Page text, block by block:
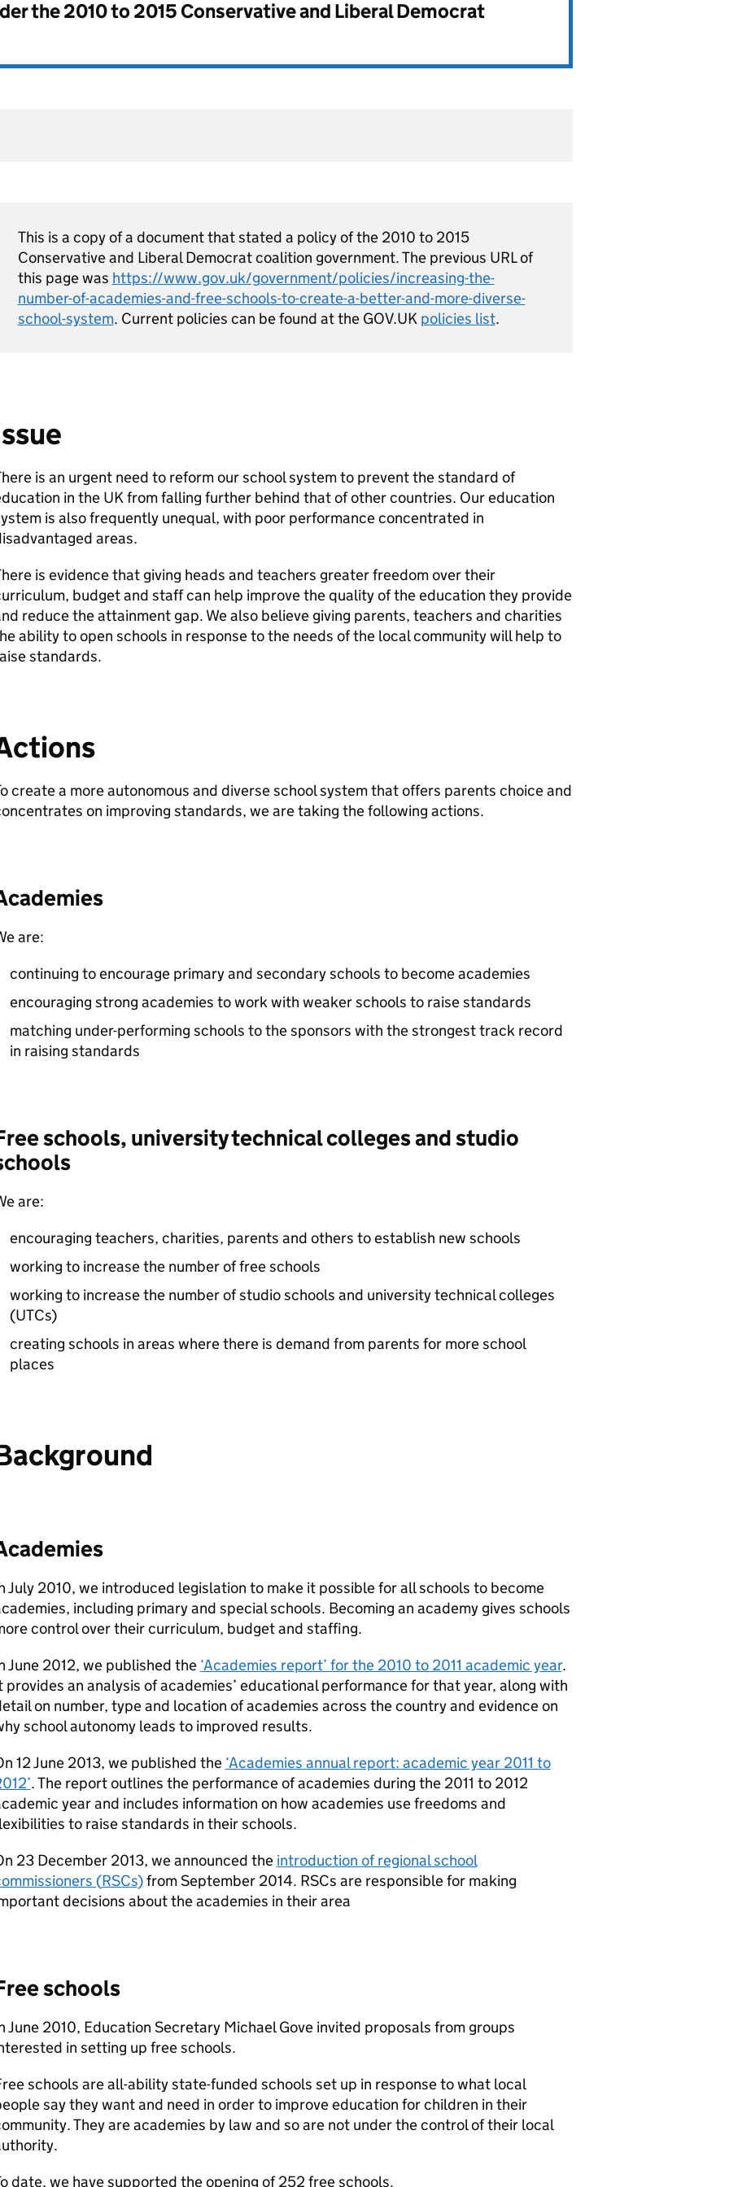
the2010 to 2015 Conservative and Liberal Democrat
This is a copy of a document that stated a policy of the 2010 to 2015
Conservative and Liberal Democrat coalition government. The previous URL of
this page was https://www.gov.uk/government/policies/increasing-the-
number-of-academies-and-free-schools-to-create-a-better-and-more-diverse-
school-system. Current policies can be found at the GOV.UK policies list.
is an urgent need to reform our school system to prevent the standard of
in the UK from falling further behind that of other countries. Our education
is also frequently unequal, with poor performance concentrated in
areas.
is evidence that giving heads and teachers greater freedom over their
budget and staff can help improve the quality of the education they provide
reduce the attainment gap. We also believe giving parents, teachers and charities
ability to open schools in response to the needs of the local community will help to
standards.
create a more autonomous and diverse school system that offers parents choice and
on improving standards, we are taking the following actions.
are:
continuing to encourage primary and secondary schools to become academies
encouraging strong academies to work with weaker schools to raise standards
matching under-performing schools to the sponsors with the strongest track record
in raising standards
schools, university technical colleges and studio
are:
encouraging teachers, charities, parents and others to establish new schools
working to increase the number of free schools
working to increase the number of studio schools and university technical colleges
(UTCs)
creating schools in areas where there is demand from parents for more school
places
July 2010, we introduced legislation to make it possible for all schools to become
including primary and special schools. Becoming an academy gives schools
control over their curriculum, budget and staffing.
June 2012, we published the ‘Academies report’ for the 2010 to 2011 academic year.
provides an analysis of academies’ educational performance for that year, along with
on number, type and location of academies across the country and evidence on
school autonomy leads to improved results.
12 June 2013, we published the ‘Academies annual report: academic year 2011 to
. The report outlines the performance of academies during the 2011 to 2012
year and includes information on how academies use freedoms and
to raise standards in their schools.
23 December 2013, we announced the introduction of regional school
(RSCs)from September 2014. RSCs are responsible for making
decisions about the academies in their area
schools
June 2010, Education Secretary Michael Gove invited proposals from groups
in setting up free schools.
schools are all-ability state-funded schools set up in response to what local
say they want and need in order to improve education for children in their
They are academies by law and so are not under the control of their local
date, we have supported the opening of 252 free schools.